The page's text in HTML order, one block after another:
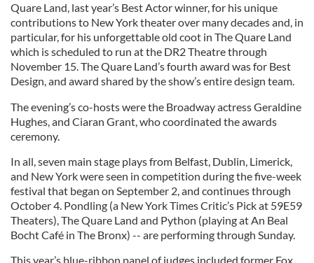
Quare Land, last year’s Best Actor winner, for his unique
contributions to New York theater over many decades and, in
particular, for his unforgettable old coot in The Quare Land
which is scheduled to run at the DR2 Theatre through
November 15. The Quare Land’s fourth award was for Best
Design, and award shared by the show’s entire design team.
The evening’s co-hosts were the Broadway actress Geraldine
Hughes, and Ciaran Grant, who coordinated the awards
ceremony.
In all, seven main stage plays from Belfast, Dublin, Limerick,
and New York were seen in competition during the five-week
festival that began on September 2, and continues through
October 4. Pondling (a New York Times Critic’s Pick at 59E59
Theaters), The Quare Land and Python (playing at An Beal
Bocht Café in The Bronx) -- are performing through Sunday.
This year’s blue-ribbon panel of judges included former Fox